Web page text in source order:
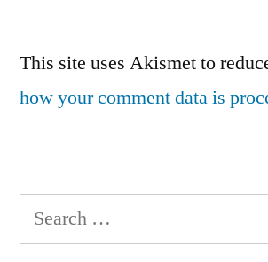
This site uses Akismet to
how your comment data is
Search
for: